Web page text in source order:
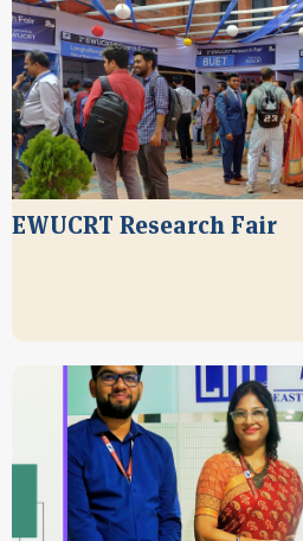
EWUCRT Research Fair